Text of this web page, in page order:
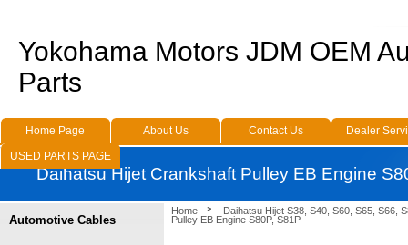
Home
Daihatsu Hijet S38, S40, S60, S65, S66,
Pulley EB Engine S80P, S81P
Automotive Cables
Yokohama Motors JDM OEM
Parts
Home Page About Us Contact Us
Dealer
USED PARTS PAGE
Daihatsu Hijet Crankshaft Pulley EB Engine